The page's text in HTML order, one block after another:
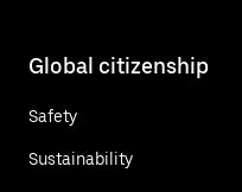
Global citizenship
Safety
Sustainability